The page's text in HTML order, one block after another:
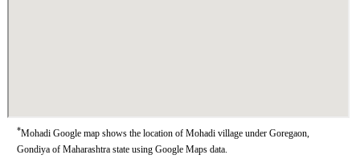
*Mohadi Google map shows the location of Mohadi village under Goregaon,
Gondiya of Maharashtra state using Google Maps data.